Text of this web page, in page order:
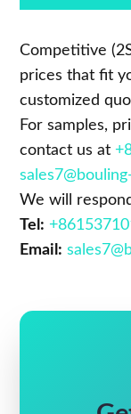
Competitive
prices that fit
customized
For samples,
contact us at
We will
Tel:
Email: